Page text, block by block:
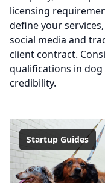
licensing
define your
social media and
client contract.
qualifications in
credibility.
Startup Guides